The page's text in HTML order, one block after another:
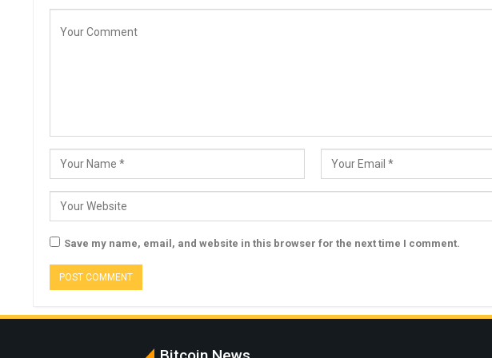
Save my name, email, and website in this browser for the next time I comment.